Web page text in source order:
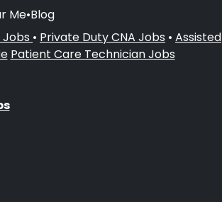
Me•Blog
Jobs • Private Duty CNA Jobs • Assisted
Patient Care Technician Jobs